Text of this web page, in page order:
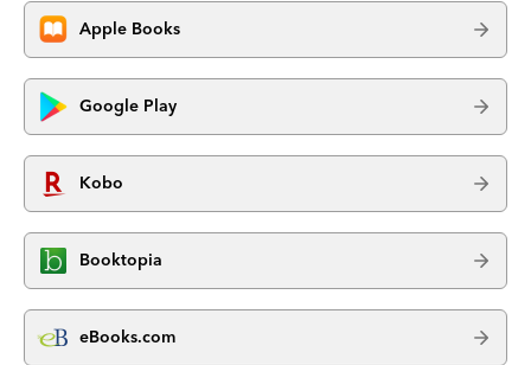
Apple Books
Google Play
Kobo
Booktopia
eBooks.com